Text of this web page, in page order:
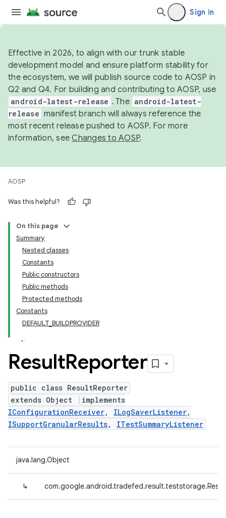
Sign in
Effective in 2026, to align with our trunk stable
development model and ensure platform stability for
the ecosystem, we will publish source code to AOSP in
Q2 and Q4. For building and contributing to AOSP, use
android-latest-release . The android-latest-
release manifest branch will always reference the
most recent release pushed to AOSP. For more
information, seeChanges to AOSP.
AOSP
Was this helpful?
On this page
Summary
Nested classes
Constants
Public constructors
Public methods
Protected methods
Constants
DEFAULT_BUILDPROVIDER
ResultReporter
public class ResultReporter
extends Object
implements
IConfigurationReceiver, ILogSaverListener,
ISupportGranularResults, ITestSummaryListener
java.lang.Object
↳